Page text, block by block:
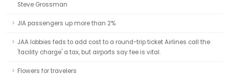
Steve Grossman
JIA passengers up more than 2%
JAA lobbies feds to add cost to a round-trip ticket Airlines call the
'facility charge' a tax, but airports say fee is vital.
Flowers for travelers